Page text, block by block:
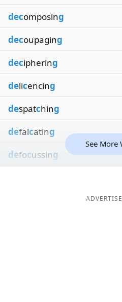
decomposing
decoupaging
deciphering
delicencing
despatching
defalcating
defocussing
See More